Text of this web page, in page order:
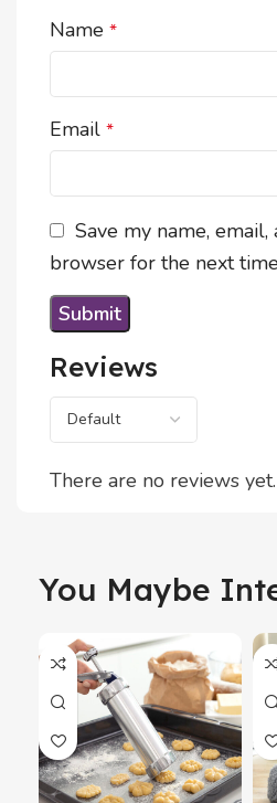
Reviews
There are no reviews yet.
Name *
Email *
Save my name,
browser for the next
You Maybe